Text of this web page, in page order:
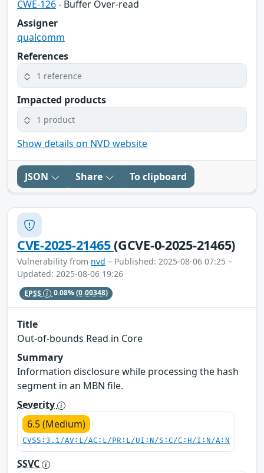
CWE-126- Buffer Over-read
Assigner
qualcomm
References
1 reference
Impacted products
1 product
Show details on NVD website
JSON Share To clipboard
CVE-2025-21465(GCVE-0-2025-21465)
Vulnerability from nvd – Published: 2025-08-06 07:25 –
Updated: 2025-08-06 19:26
EPSS 0.08%(0.00348)
Title
Out-of-bounds Read in Core
Summary
Information disclosure while processing the hash
segment in an MBN file.
Severity
6.5 (Medium)
CVSS:3.1/AV:L/AC:L/PR:L/UI:N/S:C/C:H/I:N/A:N
SSVC